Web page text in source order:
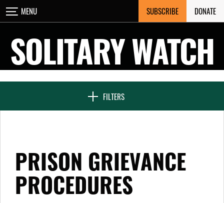
Skip
to
MENU SUBSCRIBE DONATE
SOLITARY WATCH
FILTERS
CLOSE
NEWS & FEATURES
SEVEN DAYS IN SOLITARY
PRISON GRIEVANCE
PROCEDURES